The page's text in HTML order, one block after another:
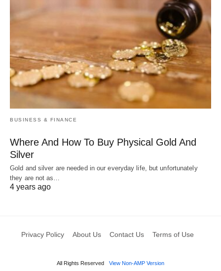
BUSINESS & FINANCE
Where And How To Buy Physical Gold And
Silver
Gold and silver are needed in our everyday life, but unfortunately
they are not as…
4 years ago
Privacy Policy About Us Contact Us Terms of Use
All Rights Reserved View Non-AMP Version